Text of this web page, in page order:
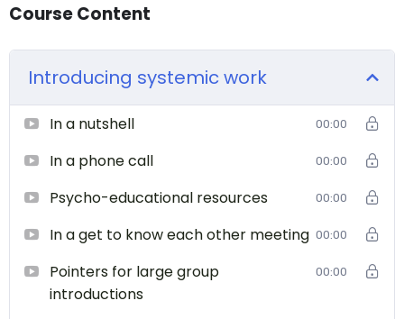
Course Content
Introducing systemic work
In a nutshell 00:00
In a phone call 00:00
Psycho-educational resources 00:00
In a get to know each other meeting 00:00
Pointers for large group
introductions
00:00